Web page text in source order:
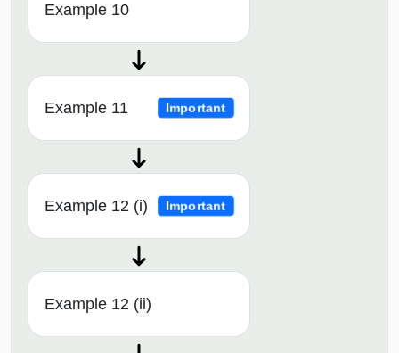
Example 10
Example 11 Important
Example 12 (i) Important
Example 12 (ii)